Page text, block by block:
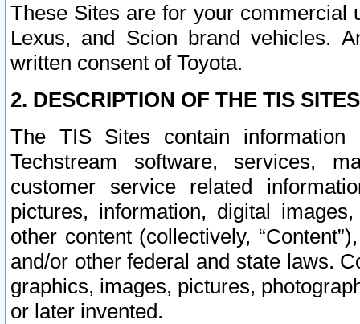
These Sites are for your commercial
Lexus, and Scion brand vehicles.
written consent of Toyota.
2. DESCRIPTION OF THE TIS
The TIS Sites contain
Techstream software, services,
customer service related
pictures, information, digital
other content (collectively,
and/or other federal and state laws.
graphics, images, pictures,
or later invented.